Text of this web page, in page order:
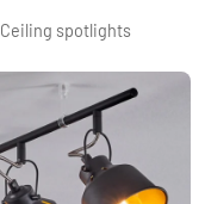
Ceiling spotlights